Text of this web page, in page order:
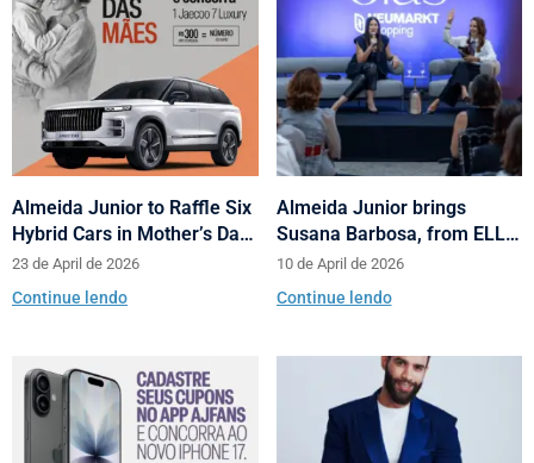
Almeida Junior to Raffle Six
Hybrid Cars in Mother’s Day
and Valentine’s Day
Campaign
23 de April de 2026
Continue lendo
Almeida Junior brings
Susana Barbosa, from ELLE
Brasil, to cities in Santa
Catarina with talks on
fashion and behavior
10 de April de 2026
Continue lendo